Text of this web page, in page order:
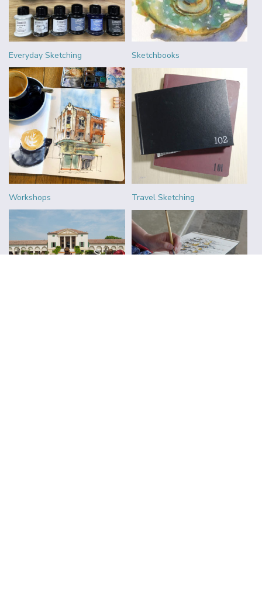
Everyday Sketching Sketchbooks
Workshops Travel Sketching